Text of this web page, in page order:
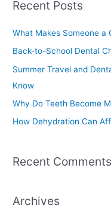
r
o
r
:
Recent Posts
What Makes Someone a
Back-to-School Dental
Summer Travel and
Know
Why Do Teeth Become
How Dehydration Can
Recent Comments
Archives